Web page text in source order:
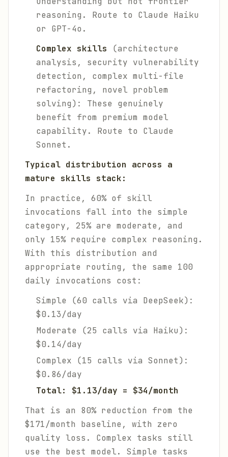
reasoning. Route to Claude Haiku
or GPT-4o.
Complex skills (architecture
analysis, security vulnerability
detection, complex multi-file
refactoring, novel problem
solving): These genuinely
benefit from premium model
capability. Route to Claude
Sonnet.
Typical distribution across a
mature skills stack:
In practice, 60% of skill
invocations fall into the simple
category, 25% are moderate, and
only 15% require complex reasoning.
With this distribution and
appropriate routing, the same 100
daily invocations cost:
Simple (60 calls via DeepSeek):
$0.13/day
Moderate (25 calls via Haiku):
$0.14/day
Complex (15 calls via Sonnet):
$0.86/day
Total: $1.13/day = $34/month
That is an 80% reduction from the
$171/month baseline, with zero
quality loss. Complex tasks still
use the best model. Simple tasks